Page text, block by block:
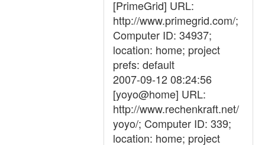
[PrimeGrid] URL:
http://www.primegrid.com/;
Computer ID: 34937;
location: home; project
prefs: default
2007-09-12 08:24:56
[yoyo@home] URL:
http://www.rechenkraft.net/
yoyo/; Computer ID: 339;
location: home; project